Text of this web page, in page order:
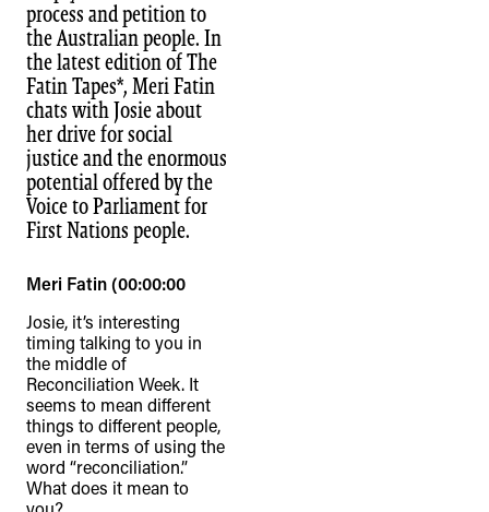
process and petition to
the Australian people. In
the latest edition of The
Fatin Tapes*, Meri Fatin
chats with Josie about
her drive for social
justice and the enormous
potential offered by the
Voice to Parliament for
First Nations people.
Meri Fatin (00:00:00
Josie, it’s interesting
timing talking to you in
the middle of
Reconciliation Week. It
seems to mean different
things to different people,
even in terms of using the
word “reconciliation.”
What does it mean to